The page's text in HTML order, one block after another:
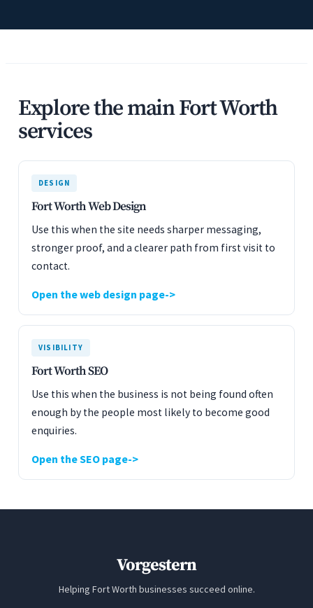
Explore the main Fort Worth
services
DESIGN
Fort Worth Web Design
Use this when the site needs sharper messaging,
stronger proof, and a clearer path from first visit to
contact.
Open the web design page
VISIBILITY
Fort Worth SEO
Use this when the business is not being found often
enough by the people most likely to become good
enquiries.
Open the SEO page
Vorgestern
Helping Fort Worth businesses succeed online.